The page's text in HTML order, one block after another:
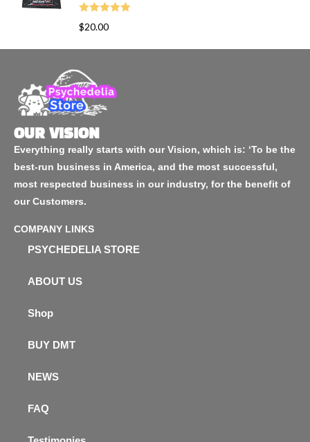
Rated
$20.00
OUR VISION
Everything really starts with our Vision, which is: ‘To be the
best-run business in America, and the most successful,
most respected business in our industry, for the benefit of
our Customers.
COMPANY LINKS
PSYCHEDELIA STORE
ABOUT US
Shop
BUY DMT
NEWS
FAQ